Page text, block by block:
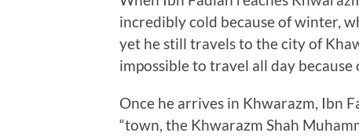
incredibly cold because of winter,
yet he still travels to the city of
impossible to travel all day because
Once he arrives in Khwarazm, Ibn
“town, the Khwarazm Shah